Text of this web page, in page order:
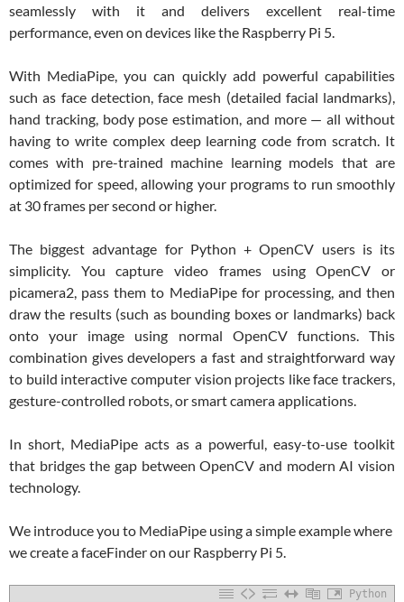
seamlessly with it and delivers excellent real-time
performance, even on devices like the Raspberry Pi 5.
With MediaPipe, you can quickly add powerful capabilities
such as face detection, face mesh (detailed facial landmarks),
hand tracking, body pose estimation, and more — all without
having to write complex deep learning code from scratch. It
comes with pre-trained machine learning models that are
optimized for speed, allowing your programs to run smoothly
at 30 frames per second or higher.
The biggest advantage for Python + OpenCV users is its
simplicity. You capture video frames using OpenCV or
picamera2, pass them to MediaPipe for processing, and then
draw the results (such as bounding boxes or landmarks) back
onto your image using normal OpenCV functions. This
combination gives developers a fast and straightforward way
to build interactive computer vision projects like face trackers,
gesture-controlled robots, or smart camera applications.
In short, MediaPipe acts as a powerful, easy-to-use toolkit
that bridges the gap between OpenCV and modern AI vision
technology.
We introduce you to MediaPipe using a simple example where
we create a faceFinder on our Raspberry Pi 5.
Python